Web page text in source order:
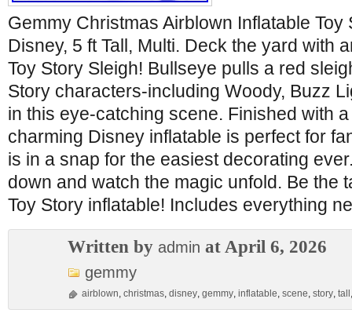
Gemmy Christmas Airblown Inflatable Toy
Disney, 5 ft Tall, Multi. Deck the yard with
Toy Story Sleigh! Bullseye pulls a red
Story characters-including Woody, Buzz
in this eye-catching scene. Finished with
charming Disney inflatable is perfect for
is in a snap for the easiest decorating
down and watch the magic unfold. Be the
Toy Story inflatable! Includes everything
Written by admin at April 6, 2026
gemmy
airblown, christmas, disney, gemmy, inflatable, scene, story, tall